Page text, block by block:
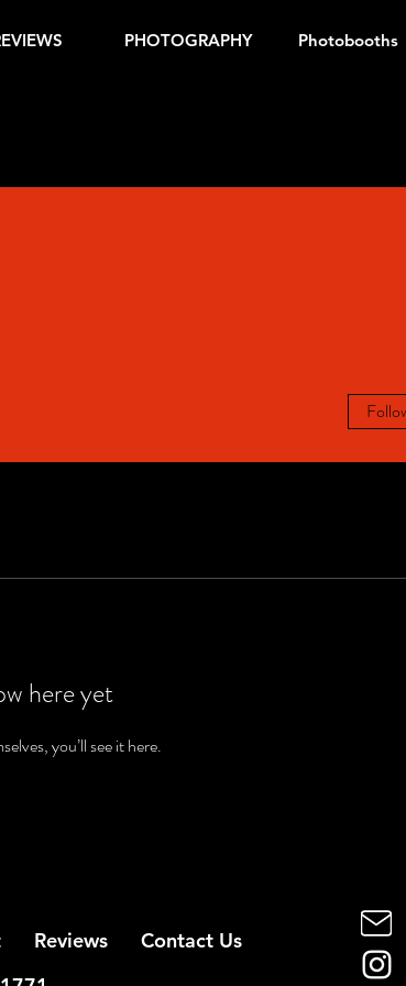
PHOTOGRAPHY Photobooths
here yet
you’ll see it here.
Reviews
Contact Us